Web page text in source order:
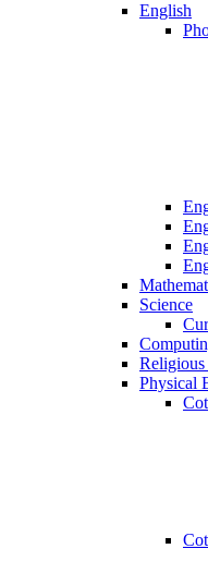
English
Science
Religious
Physical